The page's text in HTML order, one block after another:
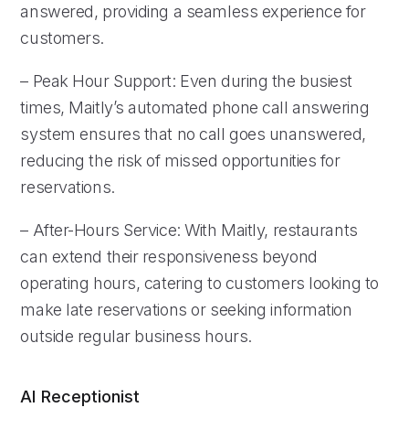
answered, providing a seamless experience for
customers.
– Peak Hour Support: Even during the busiest
times, Maitly’s automated phone call answering
system ensures that no call goes unanswered,
reducing the risk of missed opportunities for
reservations.
– After-Hours Service: With Maitly, restaurants
can extend their responsiveness beyond
operating hours, catering to customers looking to
make late reservations or seeking information
outside regular business hours.
AI Receptionist